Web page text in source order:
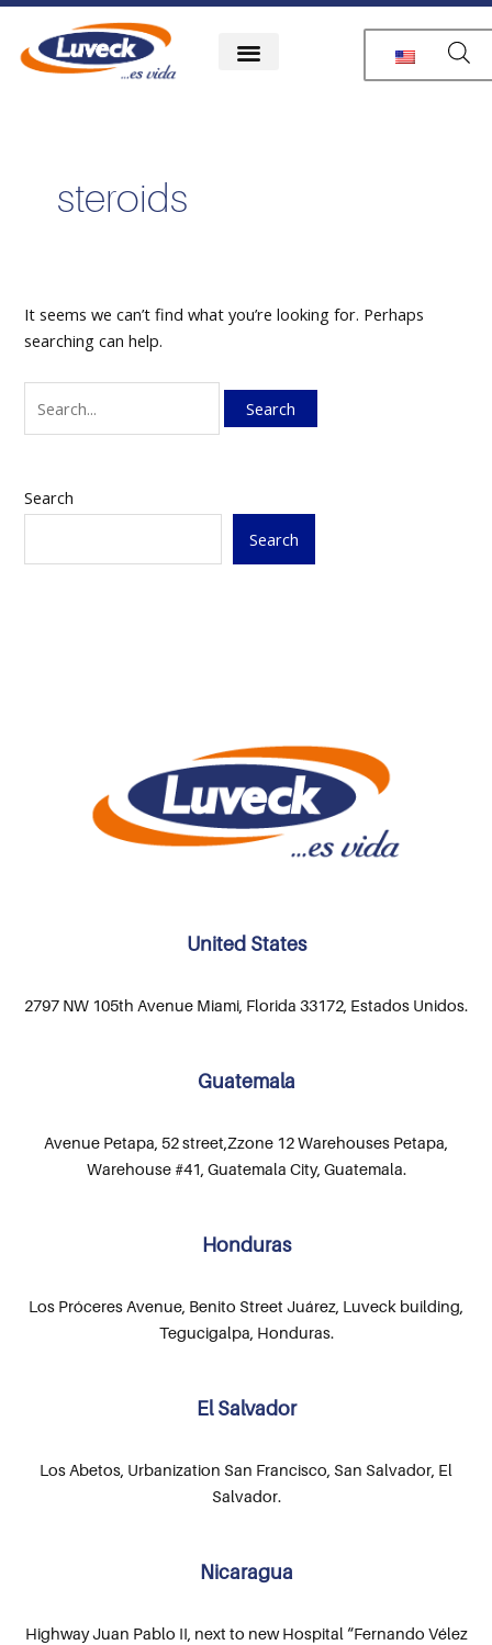
Skip
content
steroids
It seems we can’t find what you’re looking for. Perhaps
searching can help.
Search
for:
Search
Search
United States
2797 NW 105th Avenue Miami, Florida 33172, Estados Unidos.
Guatemala
Avenue Petapa, 52 street,Zzone 12 Warehouses Petapa,
Warehouse #41, Guatemala City, Guatemala.
Honduras
Los Próceres Avenue, Benito Street Juárez, Luveck building,
Tegucigalpa, Honduras.
El Salvador
Los Abetos, Urbanization San Francisco, San Salvador, El
Salvador.
Nicaragua
Highway Juan Pablo II, next to new Hospital “Fernando Vélez